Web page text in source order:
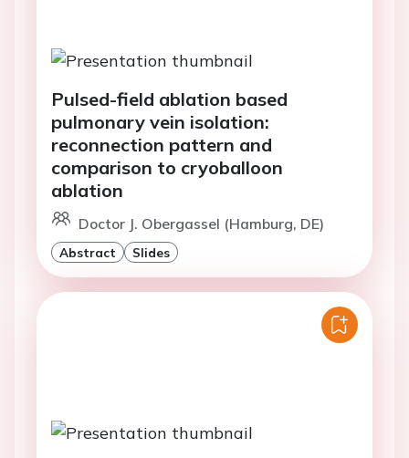
Pulsed-field ablation based
pulmonary vein isolation:
reconnection pattern and
comparison to cryoballoon
ablation
Doctor J. Obergassel (Hamburg, DE)
Abstract Slides